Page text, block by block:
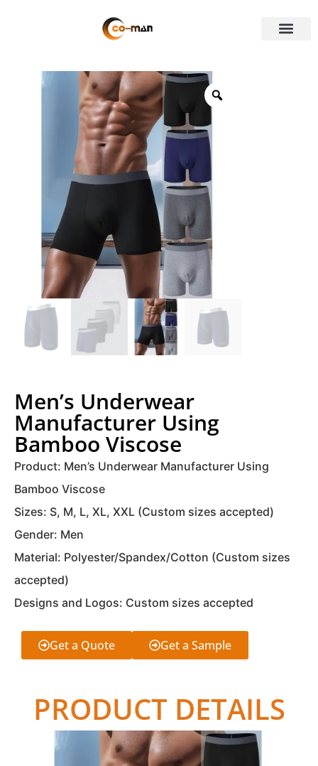
Men’s Underwear
Manufacturer Using
Bamboo Viscose
Product: Men’s Underwear Manufacturer Using
Bamboo Viscose
Sizes: S, M, L, XL, XXL (Custom sizes accepted)
Gender: Men
Material: Polyester/Spandex/Cotton (Custom sizes
accepted)
Designs and Logos: Custom sizes accepted
Get a Quote Get a Sample
PRODUCT DETAILS